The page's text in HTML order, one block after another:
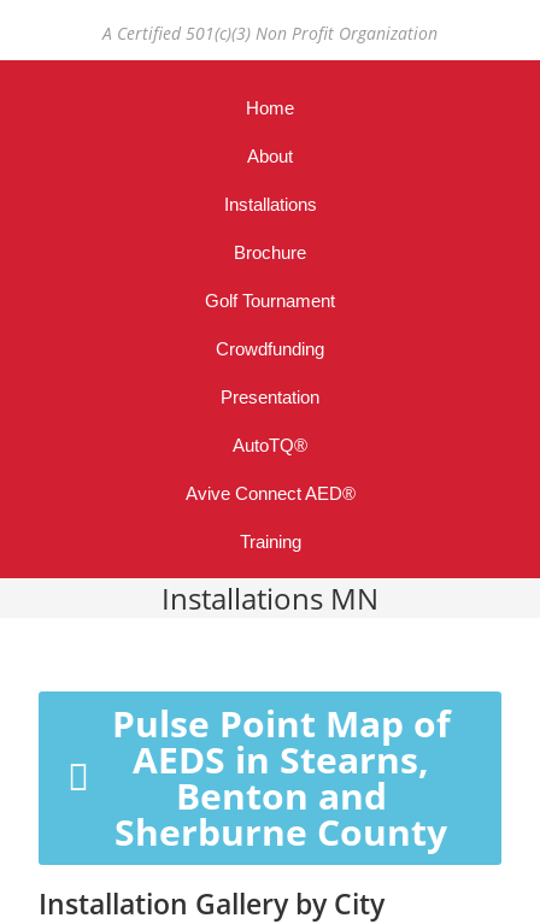
A Certified 501(c)(3) Non Profit Organization
Home
About
Installations
Brochure
Golf Tournament
Crowdfunding
Presentation
AutoTQ®
Avive Connect AED®
Training
Installations MN
Pulse Point Map of
AEDS in Stearns,
Benton and
Sherburne County
Installation Gallery by City